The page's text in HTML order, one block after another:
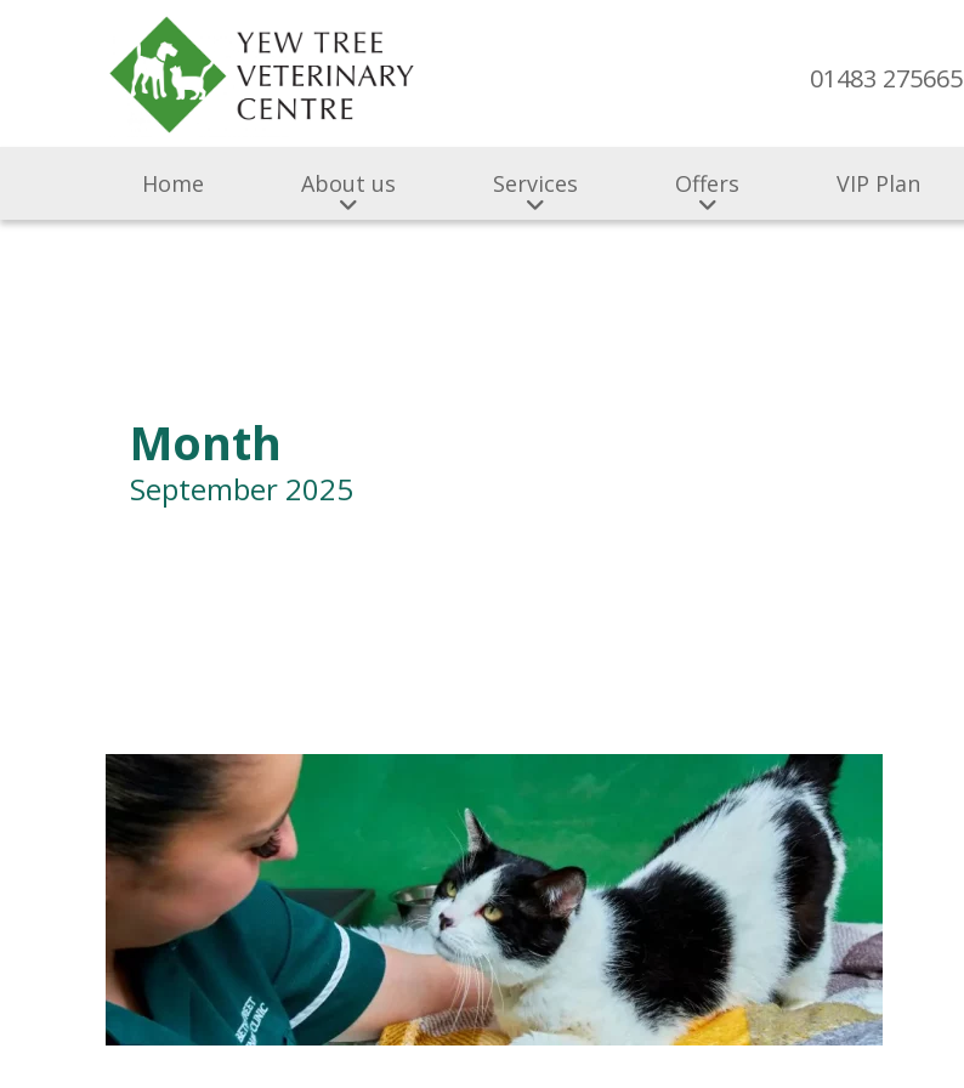
01483 275665
Home About us Services Offers VIP Plan
Month
September 2025